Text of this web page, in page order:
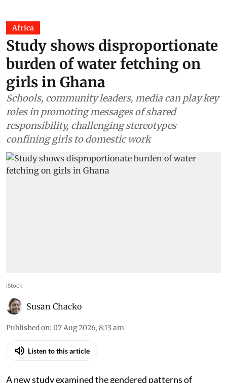
Africa
Study shows disproportionate
burden of water fetching on
girls in Ghana
Schools, community leaders, media can play key
roles in promoting messages of shared
responsibility, challenging stereotypes
confining girls to domestic work
iStock
Susan Chacko
Published on: 07 Aug 2026, 8:13 am
Listen to this article
A new study examined the gendered patterns of